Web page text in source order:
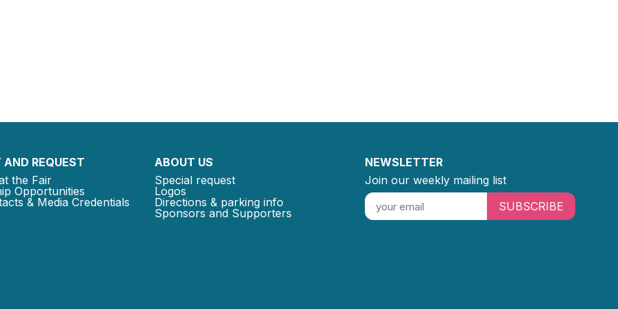
REQUEST
the Fair
Opportunities
& Media Credentials
ABOUT US
Special request
Logos
Directions & parking info
Sponsors and Supporters
NEWSLETTER
Join our weekly mailing list
SUBSCRIBE